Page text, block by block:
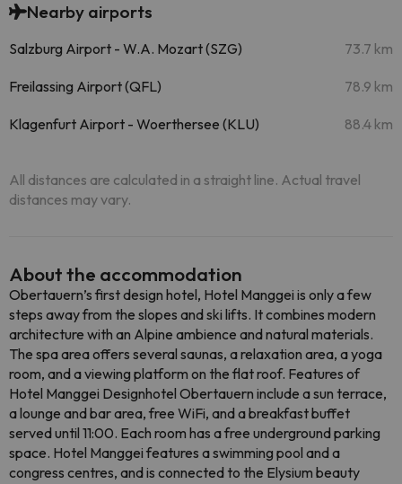
Nearby airports
Salzburg Airport - W.A. Mozart (SZG) 73.7 km
Freilassing Airport (QFL) 78.9 km
Klagenfurt Airport - Woerthersee (KLU) 88.4 km
All distances are calculated in a straight line. Actual travel
distances may vary.
About the accommodation
Obertauern’s first design hotel, Hotel Manggei is only a few
steps away from the slopes and ski lifts. It combines modern
architecture with an Alpine ambience and natural materials.
The spa area offers several saunas, a relaxation area, a yoga
room, and a viewing platform on the flat roof. Features of
Hotel Manggei Designhotel Obertauern include a sun terrace,
a lounge and bar area, free WiFi, and a breakfast buffet
served until 11:00. Each room has a free underground parking
space. Hotel Manggei features a swimming pool and a
congress centres, and is connected to the Elysium beauty